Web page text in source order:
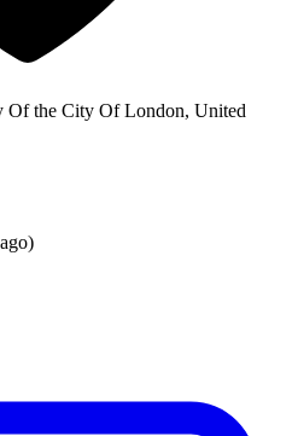
Of the City Of London, United